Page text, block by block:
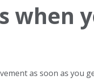
when
as soon as you